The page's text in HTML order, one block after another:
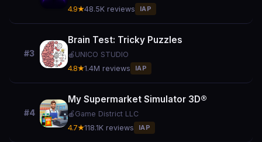
4.9★48.5K reviews IAP
#3
Brain Test: Tricky Puzzles
🍎 UNICO STUDIO
4.8★1.4M reviews IAP
#4
My Supermarket Simulator 3D®
🍎 Game District LLC
4.7★118.1K reviews IAP